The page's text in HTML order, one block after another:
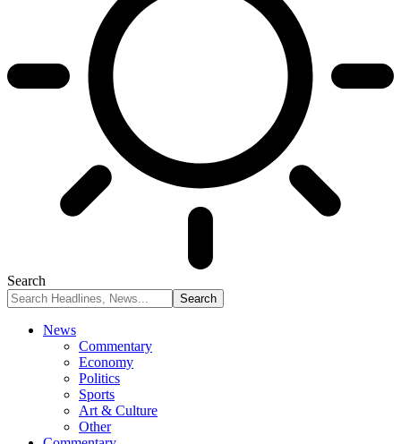
Search
News
Commentary
Economy
Politics
Sports
Art & Culture
Other